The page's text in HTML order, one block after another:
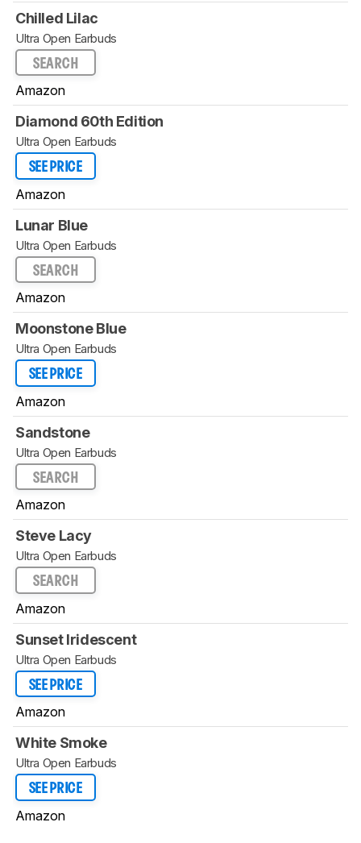
Chilled Lilac
Ultra Open Earbuds
SEARCH
Amazon
Diamond 60th Edition
Ultra Open Earbuds
SEE PRICE
Amazon
Lunar Blue
Ultra Open Earbuds
SEARCH
Amazon
Moonstone Blue
Ultra Open Earbuds
SEE PRICE
Amazon
Sandstone
Ultra Open Earbuds
SEARCH
Amazon
Steve Lacy
Ultra Open Earbuds
SEARCH
Amazon
Sunset Iridescent
Ultra Open Earbuds
SEE PRICE
Amazon
White Smoke
Ultra Open Earbuds
SEE PRICE
Amazon